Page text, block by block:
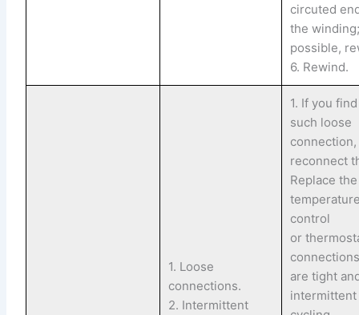
circuted
the
possible,
6. Rewind.
1. Loose
connections.
2. Intermittent
1. If you
such loose
connection,
reconnect
Replace the
control
or
are tight
intermittent